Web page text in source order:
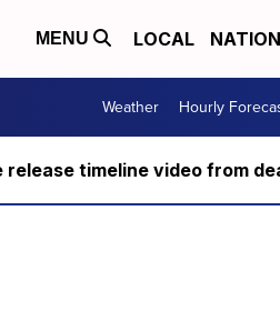
MENU LOCAL
Weather Hourly
release timeline video from